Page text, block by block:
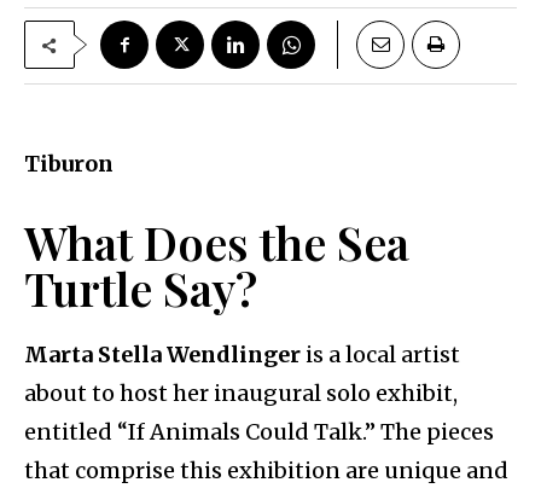
Tiburon
What Does the Sea
Turtle Say?
Marta Stella Wendlinger is a local artist
about to host her inaugural solo exhibit,
entitled “If Animals Could Talk.” The pieces
that comprise this exhibition are unique and